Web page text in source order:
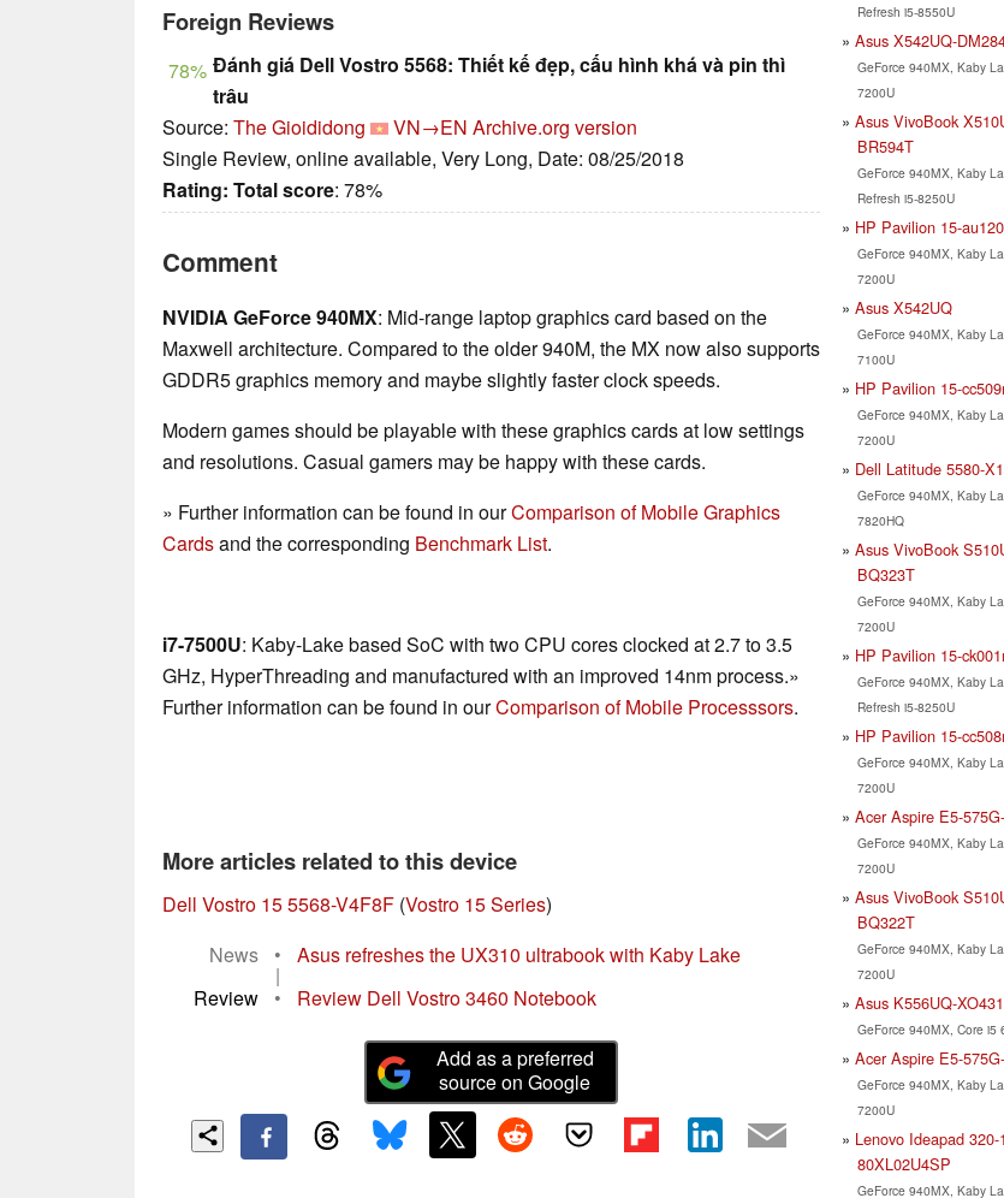
Foreign Reviews
78% Đánh giá Dell Vostro 5568: Thiết kế đẹp, cấu hình khá và pin thì
trâu
Source: The Gioididong VN→EN Archive.org version
Single Review, online available, Very Long, Date: 08/25/2018
Rating: Total score: 78%
Comment
NVIDIA GeForce 940MX: Mid-range laptop graphics card based on the
Maxwell architecture. Compared to the older 940M, the MX now also supports
GDDR5 graphics memory and maybe slightly faster clock speeds.
Modern games should be playable with these graphics cards at low settings
and resolutions. Casual gamers may be happy with these cards.
» Further information can be found in ourComparison of Mobile Graphics
Cardsand the corresponding Benchmark List.
i7-7500U: Kaby-Lake based SoC with two CPU cores clocked at 2.7 to 3.5
GHz, HyperThreading and manufactured with an improved 14nm process.»
Further information can be found in ourComparison of Mobile Processsors.
More articles related to this device
Dell Vostro 15 5568-V4F8F (Vostro 15 Series)
News
• Asus refreshes the UX310 ultrabook with Kaby Lake
|
Review
• Review Dell Vostro 3460 Notebook
Add as a preferred
source on Google
Refresh i5-8550U
Asus X542UQ-
GeForce 940MX, Kaby
7200U
Asus VivoBook
BR594T
GeForce 940MX, Kaby
Refresh i5-8250U
HP Pavilion 15-
GeForce 940MX, Kaby
7200U
Asus X542UQ
GeForce 940MX, Kaby
7100U
HP Pavilion 15-
GeForce 940MX, Kaby
7200U
Dell Latitude 5580-
GeForce 940MX, Kaby
7820HQ
Asus VivoBook
BQ323T
GeForce 940MX, Kaby
7200U
HP Pavilion 15-
GeForce 940MX, Kaby
Refresh i5-8250U
HP Pavilion 15-
GeForce 940MX, Kaby
7200U
Acer Aspire E5-
GeForce 940MX, Kaby
7200U
Asus VivoBook
BQ322T
GeForce 940MX, Kaby
7200U
Asus K556UQ-
GeForce 940MX, Core i5
Acer Aspire E5-
GeForce 940MX, Kaby
7200U
Lenovo Ideapad
80XL02U4SP
GeForce 940MX, Kaby